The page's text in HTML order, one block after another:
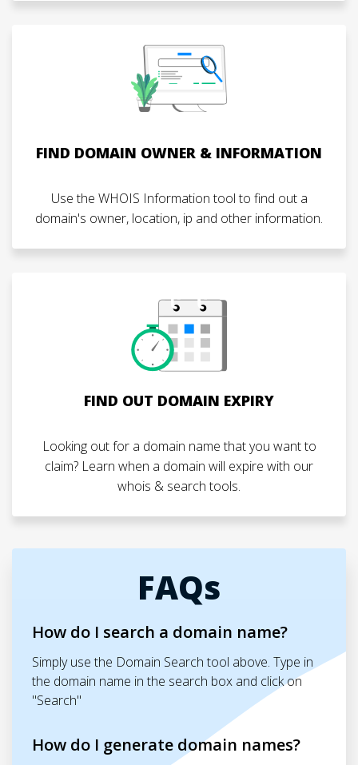
FIND DOMAIN OWNER & INFORMATION
Use the WHOIS Information tool to find out a
domain's owner, location, ip and other information.
FIND OUT DOMAIN EXPIRY
Looking out for a domain name that you want to
claim? Learn when a domain will expire with our
whois & search tools.
FAQs
How do I search a domain name?
Simply use the Domain Search tool above. Type in
the domain name in the search box and click on
"Search"
How do I generate domain names?